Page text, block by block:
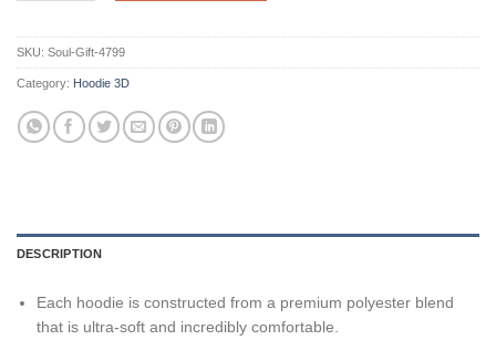
SKU: Soul-Gift-4799
Category: Hoodie 3D
DESCRIPTION
Each hoodie is constructed from a premium polyester blend
that is ultra-soft and incredibly comfortable.